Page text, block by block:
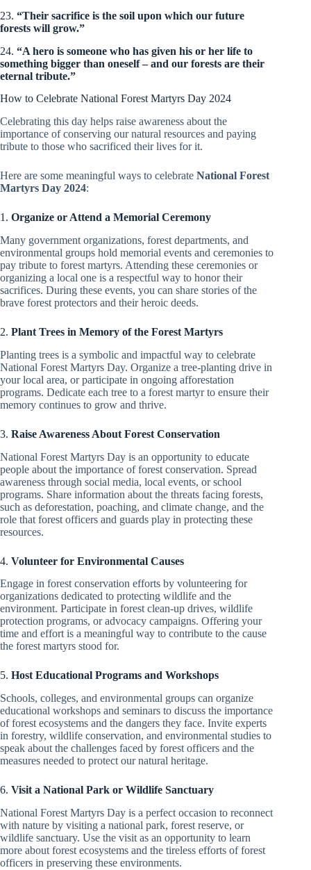
23. “Their sacrifice is the soil upon which our future
forests will grow.”
24. “A hero is someone who has given his or her life to
something bigger than oneself – and our forests are their
eternal tribute.”
How to Celebrate National Forest Martyrs Day 2024
Celebrating this day helps raise awareness about the
importance of conserving our natural resources and paying
tribute to those who sacrificed their lives for it.
Here are some meaningful ways to celebrate National Forest
Martyrs Day 2024:
1. Organize or Attend a Memorial Ceremony
Many government organizations, forest departments, and
environmental groups hold memorial events and ceremonies to
pay tribute to forest martyrs. Attending these ceremonies or
organizing a local one is a respectful way to honor their
sacrifices. During these events, you can share stories of the
brave forest protectors and their heroic deeds.
2. Plant Trees in Memory of the Forest Martyrs
Planting trees is a symbolic and impactful way to celebrate
National Forest Martyrs Day. Organize a tree-planting drive in
your local area, or participate in ongoing afforestation
programs. Dedicate each tree to a forest martyr to ensure their
memory continues to grow and thrive.
3. Raise Awareness About Forest Conservation
National Forest Martyrs Day is an opportunity to educate
people about the importance of forest conservation. Spread
awareness through social media, local events, or school
programs. Share information about the threats facing forests,
such as deforestation, poaching, and climate change, and the
role that forest officers and guards play in protecting these
resources.
4. Volunteer for Environmental Causes
Engage in forest conservation efforts by volunteering for
organizations dedicated to protecting wildlife and the
environment. Participate in forest clean-up drives, wildlife
protection programs, or advocacy campaigns. Offering your
time and effort is a meaningful way to contribute to the cause
the forest martyrs stood for.
5. Host Educational Programs and Workshops
Schools, colleges, and environmental groups can organize
educational workshops and seminars to discuss the importance
of forest ecosystems and the dangers they face. Invite experts
in forestry, wildlife conservation, and environmental studies to
speak about the challenges faced by forest officers and the
measures needed to protect our natural heritage.
6. Visit a National Park or Wildlife Sanctuary
National Forest Martyrs Day is a perfect occasion to reconnect
with nature by visiting a national park, forest reserve, or
wildlife sanctuary. Use the visit as an opportunity to learn
more about forest ecosystems and the tireless efforts of forest
officers in preserving these environments.